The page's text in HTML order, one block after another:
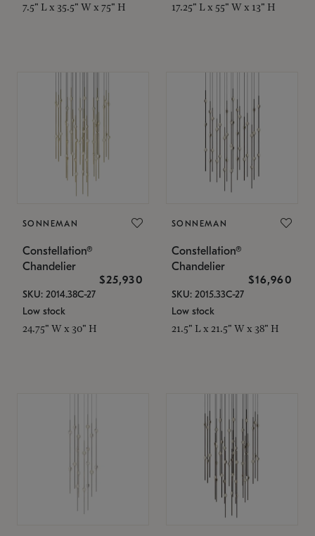
7.5" L x 35.5" W x 75" H 17.25" L x 55" W x 13" H
SONNEMAN
Constellation®
Chandelier
$25,930
SKU: 2014.38C-27
Low stock
24.75" W x 30" H
SONNEMAN
Constellation®
Chandelier
$16,960
SKU: 2015.33C-27
Low stock
21.5" L x 21.5" W x 38" H